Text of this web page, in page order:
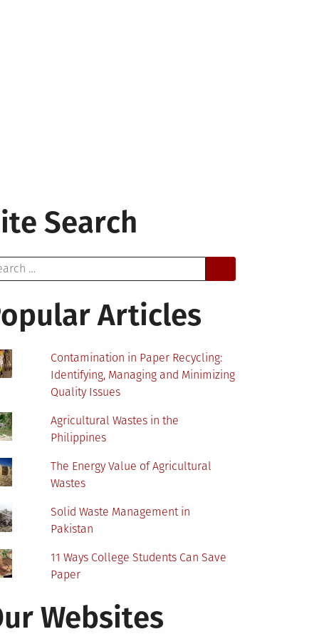
Search
Articles
Contamination in Paper Recycling:
Identifying, Managing and Minimizing
Quality Issues
Agricultural Wastes in the
Philippines
The Energy Value of Agricultural
Wastes
Solid Waste Management in
Pakistan
11 Ways College Students Can Save
Paper
Websites